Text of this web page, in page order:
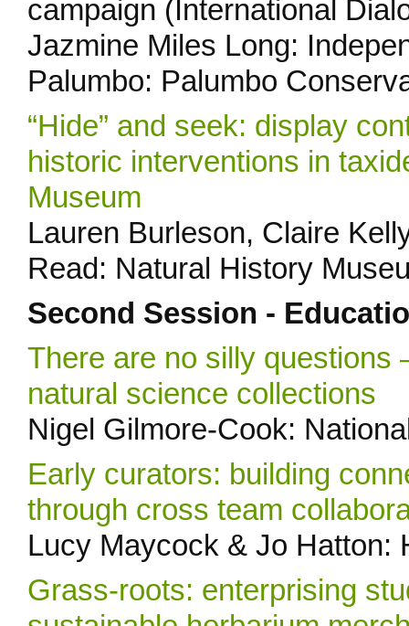
campaign (International
Jazmine Miles Long:
Palumbo: Palumbo
“Hide” and seek: display
historic interventions in
Museum
Lauren Burleson, Claire
Read: Natural History
Second Session -
There are no silly questions
natural science collections
Nigel Gilmore-Cook:
Early curators: building
through cross team
Lucy Maycock & Jo Hatton:
Grass-roots: enterprising